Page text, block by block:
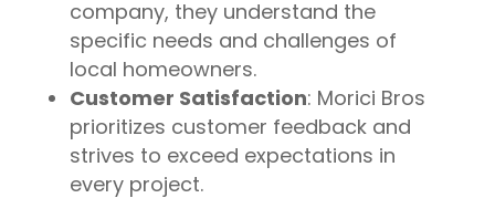
company, they understand the
specific needs and challenges of
local homeowners.
Customer Satisfaction: Morici Bros
prioritizes customer feedback and
strives to exceed expectations in
every project.